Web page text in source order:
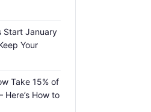
Start January
Your
Take 15% of
How to